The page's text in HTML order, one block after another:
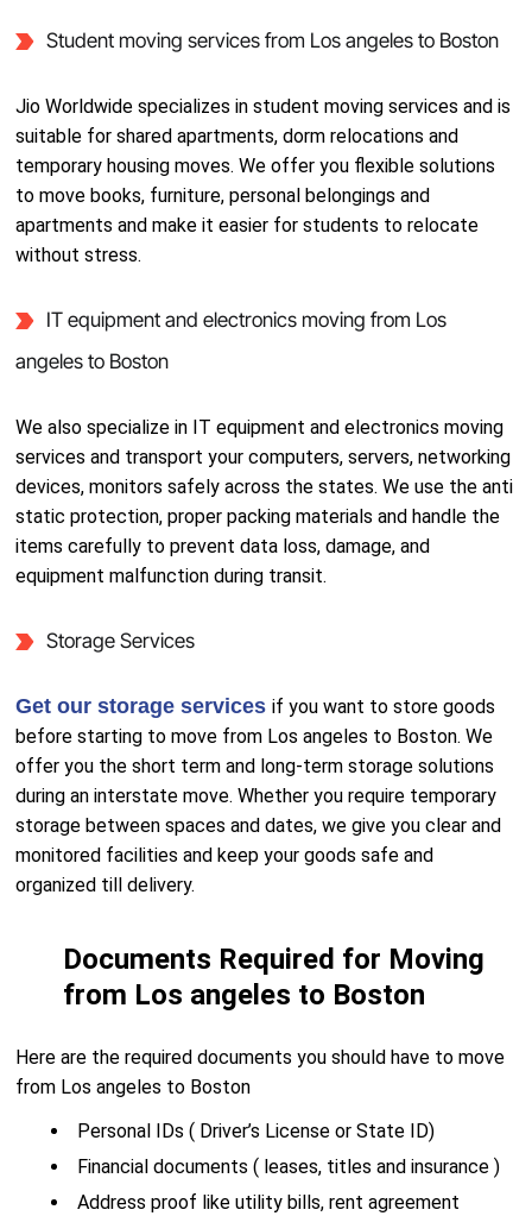
Student moving services from Los angeles to Boston
Jio Worldwide specializes in student moving services and is
suitable for shared apartments, dorm relocations and
temporary housing moves. We offer you flexible solutions
to move books, furniture, personal belongings and
apartments and make it easier for students to relocate
without stress.
IT equipment and electronics moving from Los
angeles to Boston
We also specialize in IT equipment and electronics moving
services and transport your computers, servers, networking
devices, monitors safely across the states. We use the anti
static protection, proper packing materials and handle the
items carefully to prevent data loss, damage, and
equipment malfunction during transit.
Storage Services
Get our storage servicesif you want to store goods
before starting to move from Los angeles to Boston. We
offer you the short term and long-term storage solutions
during an interstate move. Whether you require temporary
storage between spaces and dates, we give you clear and
monitored facilities and keep your goods safe and
organized till delivery.
Documents Required for Moving
from Los angeles to Boston
Here are the required documents you should have to move
from Los angeles to Boston
Personal IDs ( Driver’s License or State ID)
Financial documents ( leases, titles and insurance )
Address proof like utility bills, rent agreement